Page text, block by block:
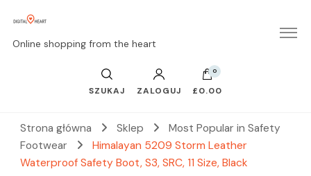
Online shopping from the heart
SZUKAJ ZALOGUJ
0
£0.00
Strona główna Sklep
Most Popular in Safety
Footwear
Himalayan 5209 Storm Leather
Waterproof Safety Boot, S3, SRC, 11 Size, Black